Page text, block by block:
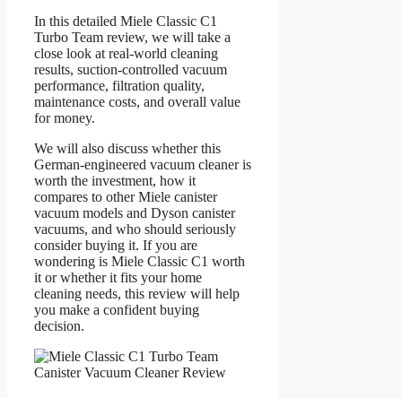
In this detailed Miele Classic C1
Turbo Team review, we will take a
close look at real-world cleaning
results, suction-controlled vacuum
performance, filtration quality,
maintenance costs, and overall value
for money.
We will also discuss whether this
German-engineered vacuum cleaner is
worth the investment, how it
compares to other Miele canister
vacuum models and Dyson canister
vacuums, and who should seriously
consider buying it. If you are
wondering is Miele Classic C1 worth
it or whether it fits your home
cleaning needs, this review will help
you make a confident buying
decision.